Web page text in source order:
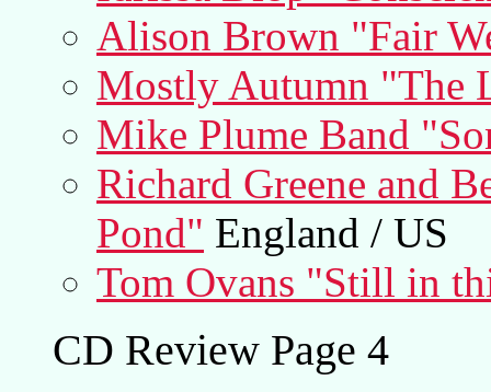
Alison Brown "Fair
Mostly Autumn "The
Mike Plume Band
Richard Greene and
Pond" England / US
Tom Ovans "Still in
CD Review Page 4